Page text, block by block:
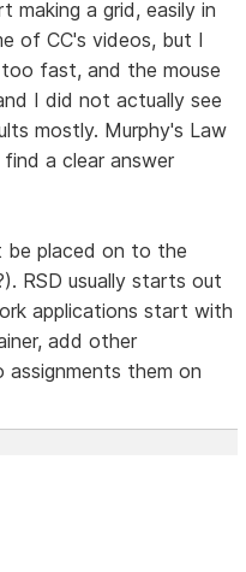
making a grid, easily in
of CC's videos, but I
fast, and the mouse
I did not actually see
mostly. Murphy's Law
a clear answer
be placed on to the
RSD usually starts out
applications start with
add other
them on